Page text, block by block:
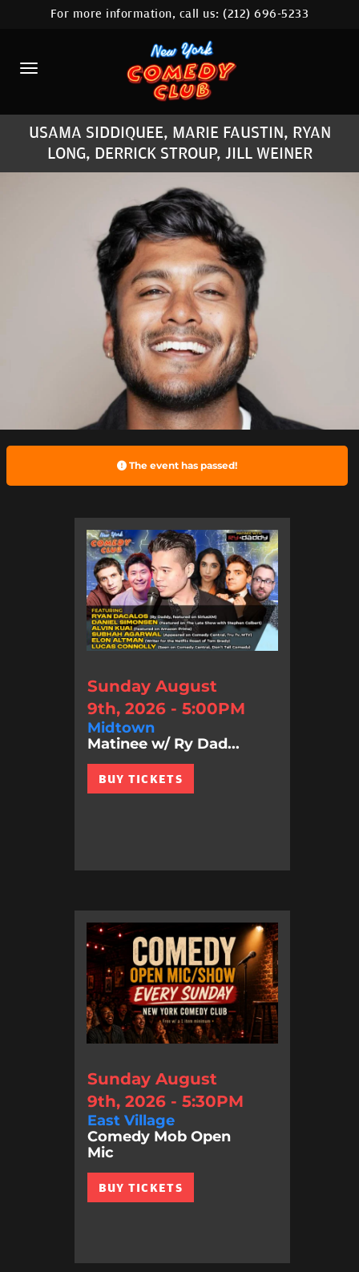
HOME
CALENDAR
ABOUT
COMEDIANS
LOCATIONS
CONTACT
STAMFORD LOCATION
FAQ
MORE
For more information, call us:(212) 696-5233
USAMA SIDDIQUEE, MARIE FAUSTIN, RYAN
LONG, DERRICK STROUP, JILL WEINER
The event has passed!
Sunday August
9th, 2026 - 5:00PM
Midtown
Matinee w/ Ry Dad...
BUY TICKETS
Sunday August
9th, 2026 - 5:30PM
East Village
Comedy Mob Open
Mic
BUY TICKETS